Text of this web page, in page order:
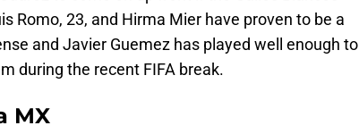
Romo, 23, and Hirma Mier have proven to be a
and Javier Guemez has played well enough to
during the recent FIFA break.
MX